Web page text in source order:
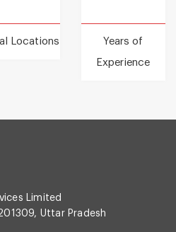
Locations
Years of
Experience
Limited
Uttar Pradesh